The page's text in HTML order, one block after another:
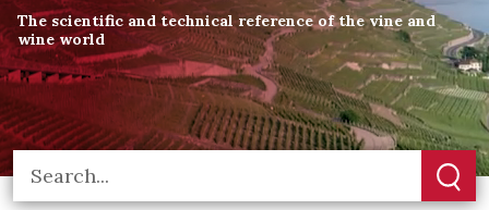
The scientific and technical reference of the vine and
wine world